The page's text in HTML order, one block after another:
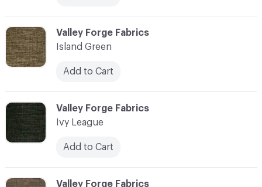
C-000056
Valley Forge Fabrics
Island Green
Add to Cart
C-000057
Valley Forge Fabrics
Ivy League
Add to Cart
C-000058
Valley Forge Fabrics